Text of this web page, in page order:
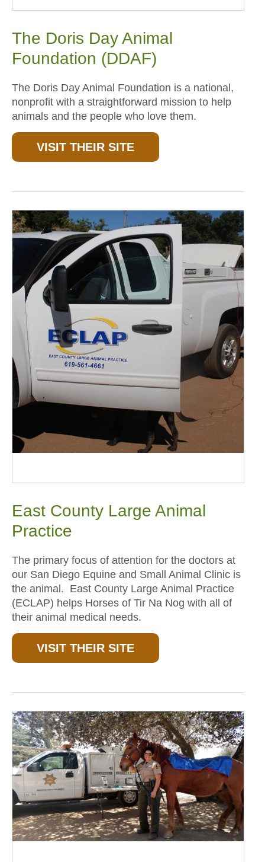
The Doris Day Animal
Foundation (DDAF)
The Doris Day Animal Foundation is a national,
nonprofit with a straightforward mission to help
animals and the people who love them.
VISIT THEIR SITE
East County Large Animal
Practice
The primary focus of attention for the doctors at
our San Diego Equine and Small Animal Clinic is
the animal. East County Large Animal Practice
(ECLAP) helps Horses of Tir Na Nog with all of
their animal medical needs.
VISIT THEIR SITE